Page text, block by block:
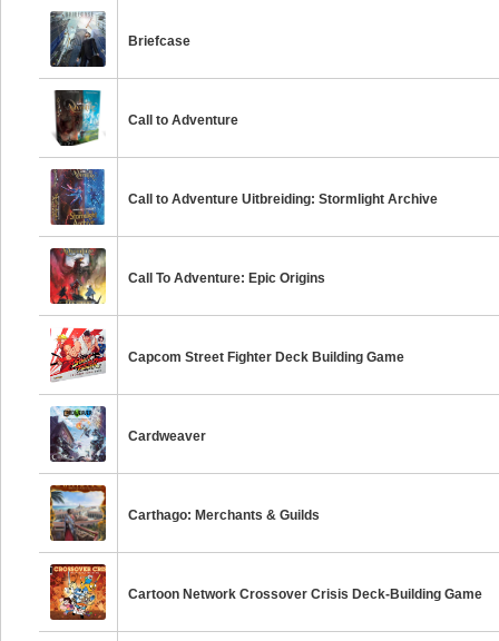
Briefcase
Call to Adventure
Call to Adventure Uitbreiding: Stormlight Archive
Call To Adventure: Epic Origins
Capcom Street Fighter Deck Building Game
Cardweaver
Carthago: Merchants & Guilds
Cartoon Network Crossover Crisis Deck-Building Game